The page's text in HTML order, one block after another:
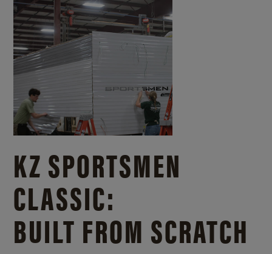
KZ SPORTSMEN
CLASSIC:
BUILT FROM SCRATCH